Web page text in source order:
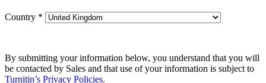
Country *
By submitting your information below, you understand that you will
be contacted by Sales and that use of your information is subject to
Turnitin’s Privacy Policies.